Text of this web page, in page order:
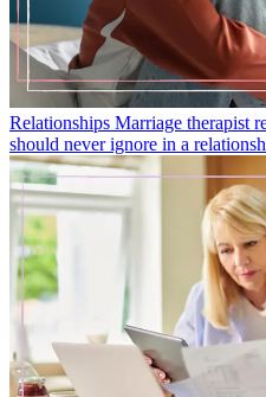
Relationships Marriage therapist
should never ignore in a